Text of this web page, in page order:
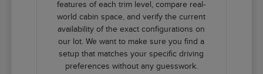
features of each trim level, compare real-
world cabin space, and verify the current
availability of the exact configurations on
our lot. We want to make sure you find a
setup that matches your specific driving
preferences without any guesswork.